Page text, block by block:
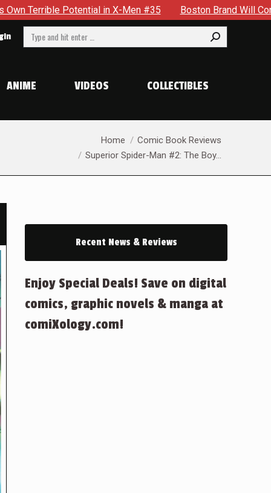
X-Men #35 Boston Brand Will Continue To Float —
Search:
ANIME VIDEOS COLLECTIBLES
Home
Comic Book Reviews
Superior Spider-Man #2: The Boy…
Recent News & Reviews
Enjoy Special Deals! Save on digital
comics, graphic novels & manga at
comiXology.com!